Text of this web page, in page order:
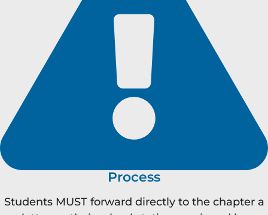
Process
Students MUST forward directly to the chapter a